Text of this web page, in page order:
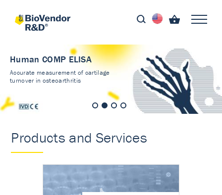
Human COMP ELISA
Accurate measurement of cartilage
turnover in osteoarthritis
Products and Services